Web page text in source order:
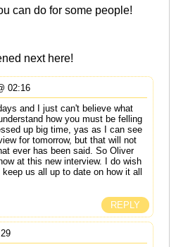
can do for some people!
next here!
02:16
and I just can't believe what
how you must be felling
up big time, yas as I can see
for tomorrow, but that will not
ever has been said. So Oliver
at this new interview. I do wish
us all up to date on how it all
REPLY